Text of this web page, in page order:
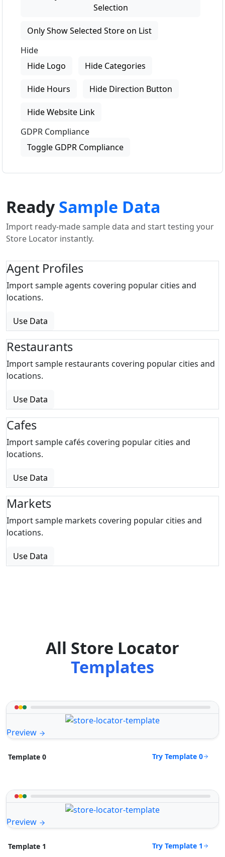
Selection
Only Show Selected Store on List
Hide
Hide Logo
Hide Categories
Hide Hours Hide Direction Button
Hide Website Link
GDPR Compliance
Toggle GDPR Compliance
ReadySample Data
Import ready-made sample data and start testing your
Store Locator instantly.
Agent Profiles
Import sample agents covering popular cities and
locations.
Use Data
Restaurants
Import sample restaurants covering popular cities and
locations.
Use Data
Cafes
Import sample cafés covering popular cities and
locations.
Use Data
Markets
Import sample markets covering popular cities and
locations.
Use Data
All Store Locator
Templates
Preview
Template 0 Try Template 0
Preview
Template 1 Try Template 1